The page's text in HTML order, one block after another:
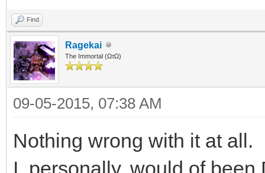
Find
Ragekai
The Immortal (ΩτΩ)
09-05-2015, 07:38 AM
Nothing wrong with it at all.
I, personally, would of